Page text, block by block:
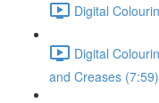
Digital
Digital
and Creases (7:59)